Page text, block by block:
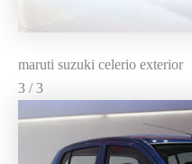
maruti suzuki celerio exterior
3 / 3